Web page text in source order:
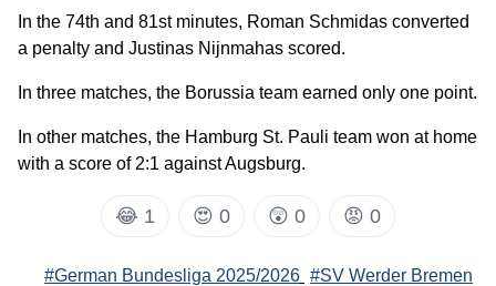
In the 74th and 81st minutes, Roman Schmidas converted
a penalty and Justinas Nijnmahas scored.
In three matches, the Borussia team earned only one point.
In other matches, the Hamburg St. Pauli team won at home
with a score of 2:1 against Augsburg.
😂 1 😍 0 😲 0 😡 0
#German Bundesliga 2025/2026 #SV Werder Bremen